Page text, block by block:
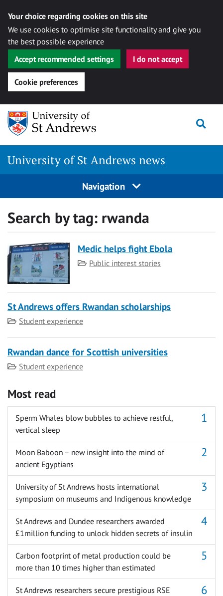
Your choice regarding cookies on this site
We use cookies to optimise site functionality and give you
the best possible experience
Accept recommended settings
I do not accept
Cookie preferences
Skip
content
University of St Andrews news
Navigation
Search by tag: rwanda
Medic helps fight Ebola
Category
Public interest stories
St Andrews offers Rwandan scholarships
Category
Student experience
Rwandan dance for Scottish universities
Category
Student experience
Most read
Sperm Whales blow bubbles to achieve restful,
vertical sleep
Moon Baboon – new insight into the mind of
ancient Egyptians
University of St Andrews hosts international
symposium on museums and Indigenous knowledge
St Andrews and Dundee researchers awarded
£1million funding to unlock hidden secrets of insulin
Carbon footprint of metal production could be
more than 10 times higher than estimated
St Andrews researchers secure prestigious RSE